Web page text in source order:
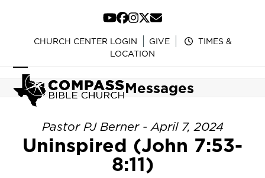
content
YouTube
Facebook
Instagram
Twitter
Email
CHURCH CENTER LOGIN GIVE
TIMES &
LOCATION
Open
mobile
menu
Close
mobile
menu
Messages
Pastor PJ Berner - April 7, 2024
Uninspired (John 7:53-
8:11)